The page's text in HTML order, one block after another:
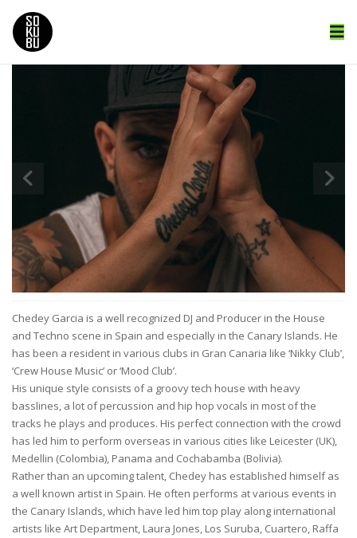
Chedey Garcia is a well recognized DJ and Producer in the House
and Techno scene in Spain and especially in the Canary Islands. He
has been a resident in various clubs in Gran Canaria like ‘Nikky Club’,
‘Crew House Music’ or ‘Mood Club’.
His unique style consists of a groovy tech house with heavy
basslines, a lot of percussion and hip hop vocals in most of the
tracks he plays and produces. His perfect connection with the crowd
has led him to perform overseas in various cities like Leicester (UK),
Medellin (Colombia), Panama and Cochabamba (Bolivia).
Rather than an upcoming talent, Chedey has established himself as
a well known artist in Spain. He often performs at various events in
the Canary Islands, which have led him top play along international
artists like Art Department, Laura Jones, Los Suruba, Cuartero, Raffa